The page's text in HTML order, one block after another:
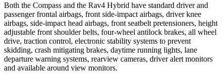
Both the Compass and the Rav4 Hybrid have standard driver and
passenger frontal airbags, front side-impact airbags, driver knee
airbags, side-impact head airbags, front seatbelt pretensioners, height
adjustable front shoulder belts, four-wheel antilock brakes, all wheel
drive, traction control, electronic stability systems to prevent
skidding, crash mitigating brakes, daytime running lights, lane
departure warning systems, rearview cameras, driver alert monitors
and available around view monitors.